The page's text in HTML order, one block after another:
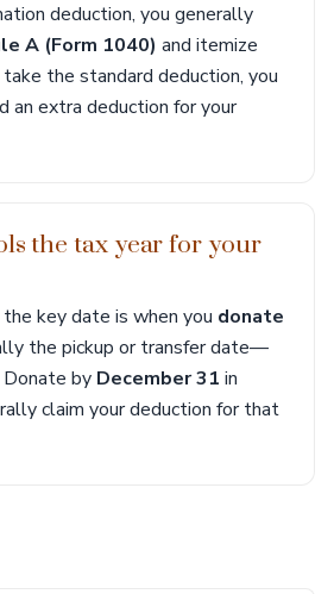
deduction, you generally
A (Form 1040) and itemize
the standard deduction, you
an extra deduction for your
the tax year for your
key date is when you donate
the pickup or transfer date—
by December 31 in
claim your deduction for that